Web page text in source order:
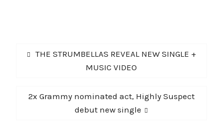
PostPrevious
THE STRUMBELLAS REVEAL NEW SINGLE +
MUSIC VIDEO
Next
2x Grammy nominated act, Highly Suspect
debut new single